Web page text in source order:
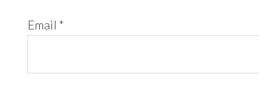
Email *